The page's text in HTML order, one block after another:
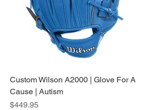
Custom Wilson A2000 | Glove For A
Cause | Autism
Price
$449.95